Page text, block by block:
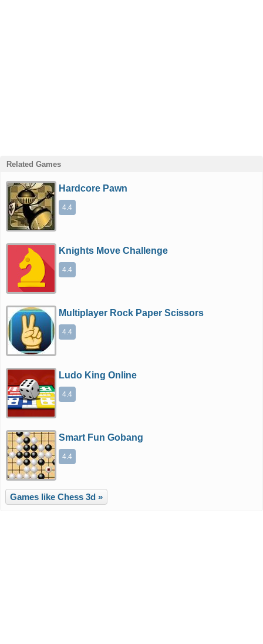
Related Games
Hardcore Pawn
4.4
Knights Move Challenge
4.4
Multiplayer Rock Paper Scissors
4.4
Ludo King Online
4.4
Smart Fun Gobang
4.4
Games like Chess 3d »